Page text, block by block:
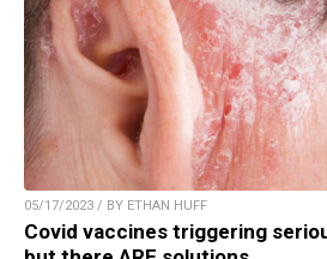
05/17/2023 / BY ETHAN HUFF
Covid vaccines triggering